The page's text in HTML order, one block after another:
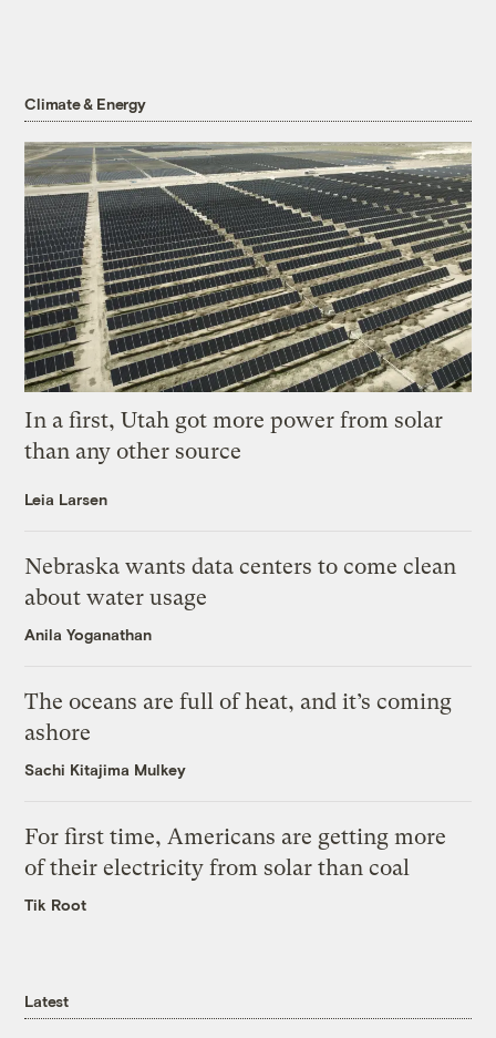
Climate & Energy
In a first, Utah got more power from solar
than any other source
Leia Larsen
Nebraska wants data centers to come clean
about water usage
Anila Yoganathan
The oceans are full of heat, and it’s coming
ashore
Sachi Kitajima Mulkey
For first time, Americans are getting more
of their electricity from solar than coal
Tik Root
Latest